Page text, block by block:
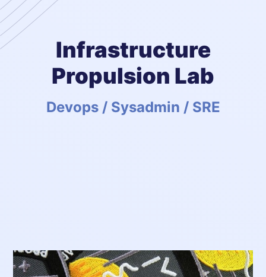
Infrastructure
Propulsion Lab
Devops / Sysadmin / SRE